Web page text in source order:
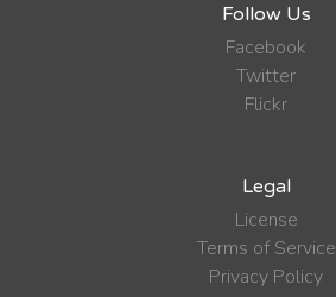
Follow Us
Facebook
Twitter
Flickr
Legal
License
Terms of Service
Privacy Policy